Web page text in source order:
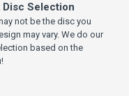
Selection
not be the disc you
may vary. We do our
based on the